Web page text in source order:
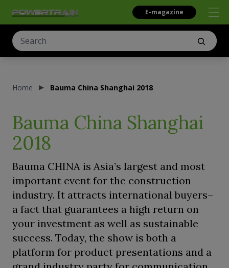
E-magazine
Home Bauma China Shanghai 2018
Bauma China Shanghai
2018
Bauma CHINA is Asia’s largest and most
important event for the construction
industry. It attracts international buyers–
a fact that guarantees a high return on
your investment as well as sustainable
success. Today, the show is both a
platform for product presentations and a